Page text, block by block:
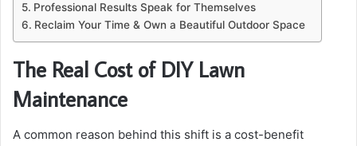
Professional Results Speak for Themselves
Reclaim Your Time & Own a Beautiful Outdoor Space
The Real Cost of DIY Lawn
Maintenance
A common reason behind this shift is a cost-benefit